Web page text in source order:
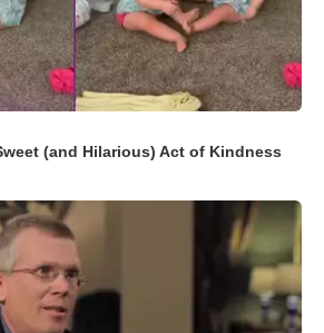
(and Hilarious) Act of Kindness